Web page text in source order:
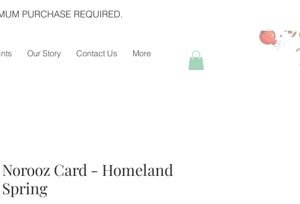
PURCHASE REQUIRED.
Our Story Contact Us More
Norooz Card - Homeland
Spring